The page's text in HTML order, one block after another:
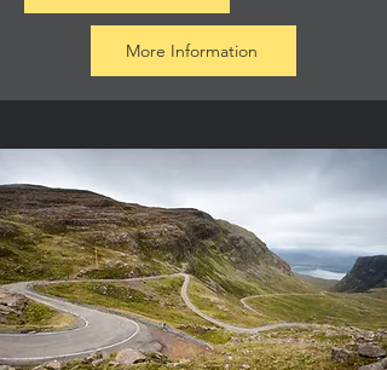
More Information